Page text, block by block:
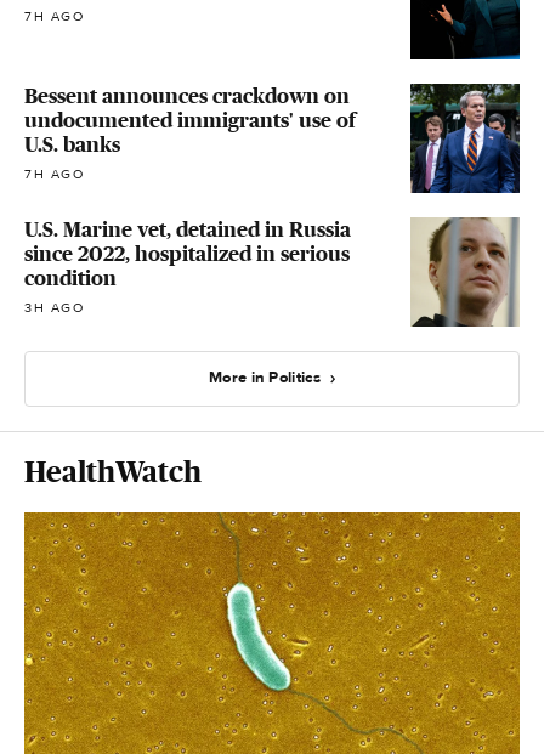
7H AGO
Bessent announces crackdown on
undocumented immigrants' use of
U.S. banks
7H AGO
U.S. Marine vet, detained in Russia
since 2022, hospitalized in serious
condition
3H AGO
More in Politics
HealthWatch